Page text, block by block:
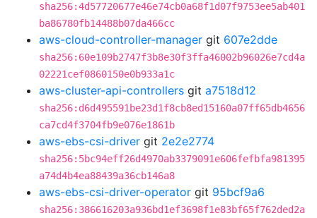
sha256:4d57720677e46e74cb0a68f1d07f9753ee5ab401
ba86780fb14488b07da466cc
aws-cloud-controller-manager git 607e2dde
sha256:60e109b2747f3b8e30f3ffa46002b96026e7cd4a
02221cef0860150e0b933a1c
aws-cluster-api-controllers git a7518d12
sha256:d6d495591be23d1f8cb8ed15160a07ff65db4656
ca7cd4f3704fb9e076e1861b
aws-ebs-csi-driver git 2e2e2774
sha256:5bc94eff26d4970ab3379091e606fefbfa981395
a74d4b4ea88439a36cb146a8
aws-ebs-csi-driver-operator git 95bcf9a6
sha256:386616203a936bd1ef3698f1e83bf65f762ded2a